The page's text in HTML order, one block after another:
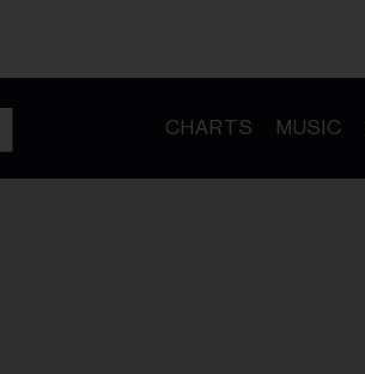
CHARTS MUSIC